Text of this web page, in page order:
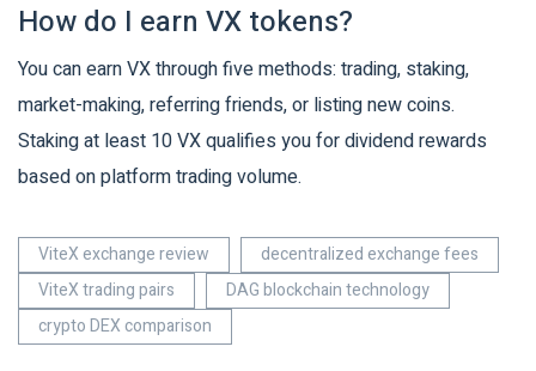
How do I earn VX tokens?
You can earn VX through five methods: trading, staking,
market-making, referring friends, or listing new coins.
Staking at least 10 VX qualifies you for dividend rewards
based on platform trading volume.
ViteX exchange review
decentralized exchange fees
ViteX trading pairs
DAG blockchain technology
crypto DEX comparison